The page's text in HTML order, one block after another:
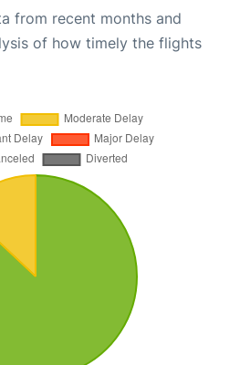
from recent months and
of how timely the flights